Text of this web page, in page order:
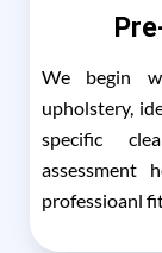
We begin
upholstery,
specific
professioanl